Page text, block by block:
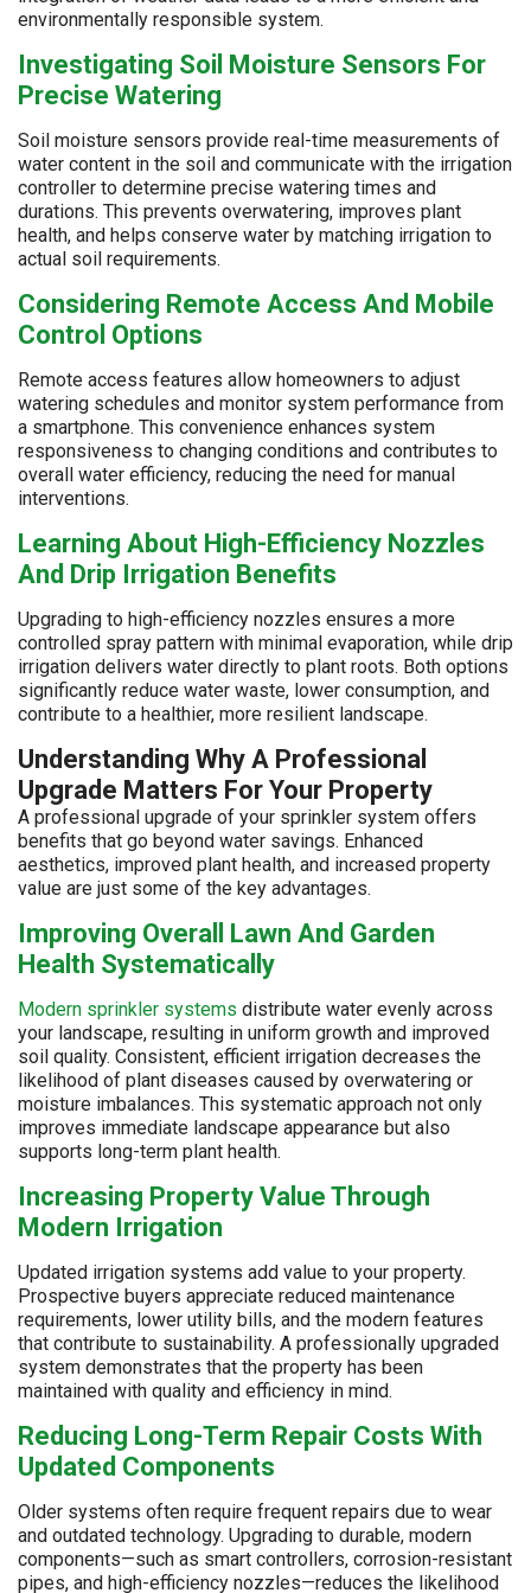
environmentally responsible system.
Investigating Soil Moisture Sensors For
Precise Watering
Soil moisture sensors provide real-time measurements of
water content in the soil and communicate with the irrigation
controller to determine precise watering times and
durations. This prevents overwatering, improves plant
health, and helps conserve water by matching irrigation to
actual soil requirements.
Considering Remote Access And Mobile
Control Options
Remote access features allow homeowners to adjust
watering schedules and monitor system performance from
a smartphone. This convenience enhances system
responsiveness to changing conditions and contributes to
overall water efficiency, reducing the need for manual
interventions.
Learning About High-Efficiency Nozzles
And Drip Irrigation Benefits
Upgrading to high-efficiency nozzles ensures a more
controlled spray pattern with minimal evaporation, while drip
irrigation delivers water directly to plant roots. Both options
significantly reduce water waste, lower consumption, and
contribute to a healthier, more resilient landscape.
Understanding Why A Professional
Upgrade Matters For Your Property
A professional upgrade of your sprinkler system offers
benefits that go beyond water savings. Enhanced
aesthetics, improved plant health, and increased property
value are just some of the key advantages.
Improving Overall Lawn And Garden
Health Systematically
Modern sprinkler systems distribute water evenly across
your landscape, resulting in uniform growth and improved
soil quality. Consistent, efficient irrigation decreases the
likelihood of plant diseases caused by overwatering or
moisture imbalances. This systematic approach not only
improves immediate landscape appearance but also
supports long-term plant health.
Increasing Property Value Through
Modern Irrigation
Updated irrigation systems add value to your property.
Prospective buyers appreciate reduced maintenance
requirements, lower utility bills, and the modern features
that contribute to sustainability. A professionally upgraded
system demonstrates that the property has been
maintained with quality and efficiency in mind.
Reducing Long-Term Repair Costs With
Updated Components
Older systems often require frequent repairs due to wear
and outdated technology. Upgrading to durable, modern
components—such as smart controllers, corrosion-resistant
pipes, and high-efficiency nozzles—reduces the likelihood